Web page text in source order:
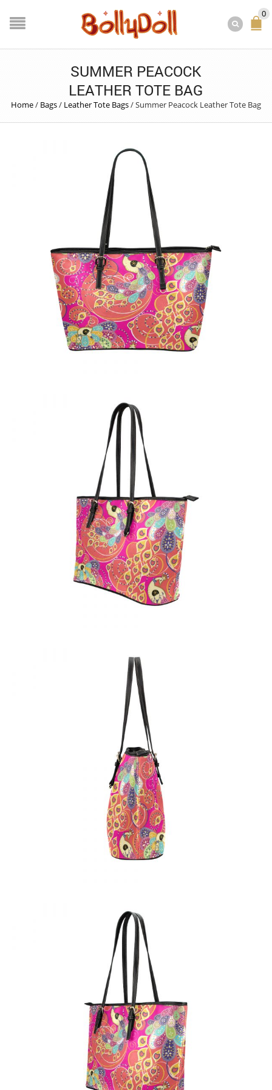
0
SUMMER PEACOCK
LEATHER TOTE BAG
Home/ Bags/ Leather Tote Bags/Summer Peacock Leather Tote Bag